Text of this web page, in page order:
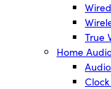
True
Home